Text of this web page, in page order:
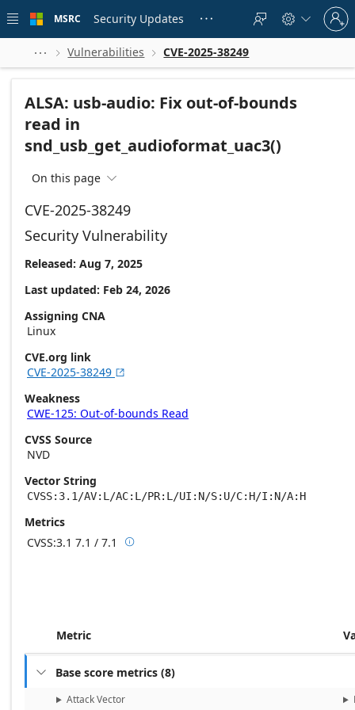
 main
MSRC Security Updates    
Sign
in
to
account
  Vulnerabilities  CVE-2025-38249
ALSA: usb-audio: Fix out-of-bounds
read in
snd_usb_get_audioformat_uac3()
On this page 
CVE-2025-38249
Security Vulnerability
Released: Aug 7, 2025
Last updated: Feb 24, 2026
Assigning CNA
Linux
CVE.org link
CVE-2025-38249 
Weakness
CWE-125: Out-of-bounds Read
CVSS Source
NVD
Vector String
CVSS:3.1/AV:L/AC:L/PR:L/UI:N/S:U/C:H/I:N/A:H
Metrics
CVSS:3.1 7.1 / 7.1 Base score metrics: 7.1 / Temporal score
Metric
 Base score metrics (8)
Attack Vector